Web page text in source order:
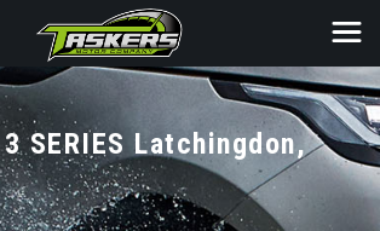
3 SERIES Latchingdon,